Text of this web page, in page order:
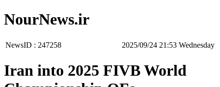
NourNews.ir
NewsID : 247258 ‫‫Wednesday‬‬ 21:53 2025/09/24
Iran into 2025 FIVB World